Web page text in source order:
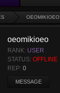
OEOMIKIOEO
oeomikioeo
RANK: USER
STATUS: OFFLINE
REP: 0
MESSAGE